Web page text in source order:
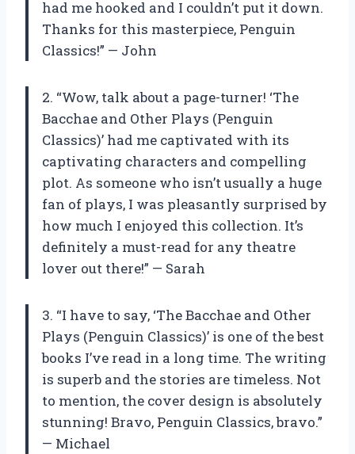
had me hooked and I couldn’t put it down.
Thanks for this masterpiece, Penguin
Classics!” — John
2. “Wow, talk about a page-turner! ‘The
Bacchae and Other Plays (Penguin
Classics)’ had me captivated with its
captivating characters and compelling
plot. As someone who isn’t usually a huge
fan of plays, I was pleasantly surprised by
how much I enjoyed this collection. It’s
definitely a must-read for any theatre
lover out there!” — Sarah
3. “I have to say, ‘The Bacchae and Other
Plays (Penguin Classics)’ is one of the best
books I’ve read in a long time. The writing
is superb and the stories are timeless. Not
to mention, the cover design is absolutely
stunning! Bravo, Penguin Classics, bravo.”
— Michael